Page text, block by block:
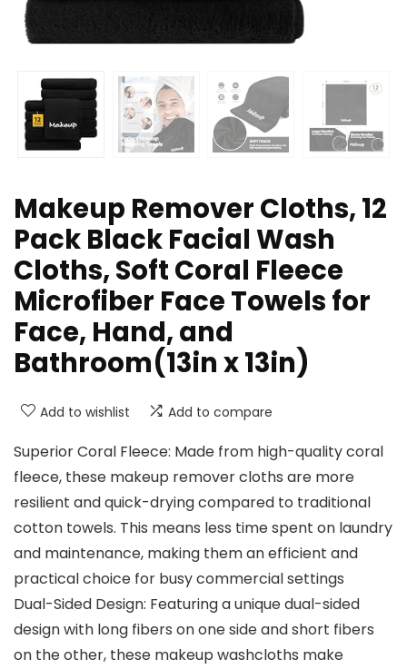
Makeup Remover Cloths, 12
Pack Black Facial Wash
Cloths, Soft Coral Fleece
Microfiber Face Towels for
Face, Hand, and
Bathroom(13in x 13in)
Add to wishlist Add to compare
Superior Coral Fleece: Made from high-quality coral
fleece, these makeup remover cloths are more
resilient and quick-drying compared to traditional
cotton towels. This means less time spent on laundry
and maintenance, making them an efficient and
practical choice for busy commercial settings
Dual-Sided Design: Featuring a unique dual-sided
design with long fibers on one side and short fibers
on the other, these makeup washcloths make